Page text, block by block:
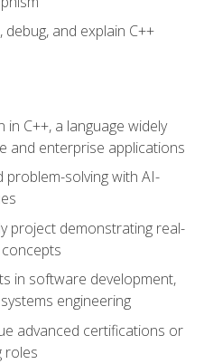
and explain C++
C++, a language widely
and enterprise applications
problem-solving with AI-
project demonstrating real-
in software development,
engineering
advanced certifications or
roles